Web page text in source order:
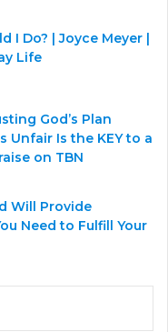
I Do? | Joyce Meyer |
Life
God’s Plan
Unfair Is the KEY to a
on TBN
Will Provide
Need to Fulfill Your